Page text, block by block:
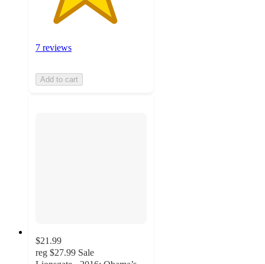
7 reviews
Add to cart
$21.99
reg $27.99 Sale